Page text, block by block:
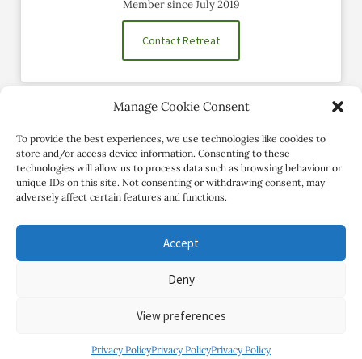
Manage Cookie Consent
To provide the best experiences, we use technologies like cookies to
store and/or access device information. Consenting to these
technologies will allow us to process data such as browsing behaviour or
unique IDs on this site. Not consenting or withdrawing consent, may
adversely affect certain features and functions.
Accept
Deny
View preferences
Privacy PolicyPrivacy PolicyPrivacy Policy
Member since July 2019
Contact Retreat